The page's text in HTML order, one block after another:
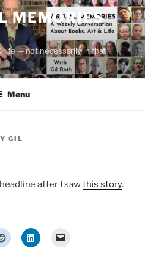
MEMORIES
life — not necessarily in that
Menu
GIL
after I sawthis story.